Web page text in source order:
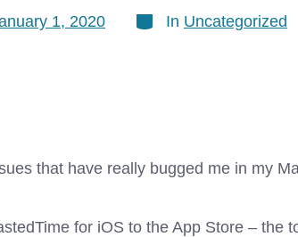
1, 2020 Categories
In Uncategorized
that have really bugged me in my
for iOS to the App Store – the